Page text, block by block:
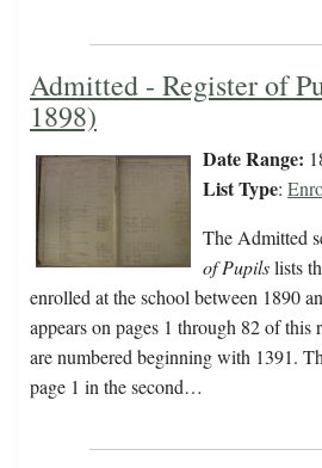
Admitted - Register of
1898)
Date Range:
List Type:
The Admitted
of Pupilslists
enrolled at the school between 1890
appears on pages 1 through 82 of this
are numbered beginning with 1391.
page 1 in the second…